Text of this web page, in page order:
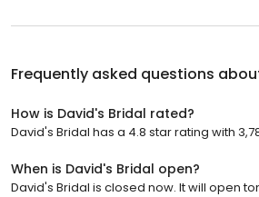
Frequently asked questions
How is David's Bridal rated?
David's Bridal has a 4.8 star rating with
When is David's Bridal open?
David's Bridal is closed now. It will open